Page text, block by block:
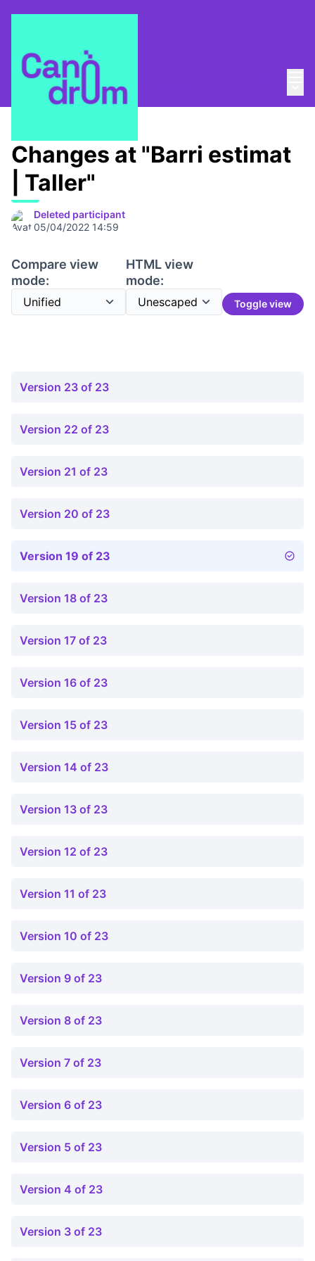
Taula de Memòries / 📆 Trobades
Changes at "Barri estimat
| Taller"
Deleted participant
05/04/2022 14:59
Compare view
mode:
HTML view
mode:
Toggle view
Version 23 of 23
Version 22 of 23
Version 21 of 23
Version 20 of 23
Version 19 of 23
Version 18 of 23
Version 17 of 23
Version 16 of 23
Version 15 of 23
Version 14 of 23
Version 13 of 23
Version 12 of 23
Version 11 of 23
Version 10 of 23
Version 9 of 23
Version 8 of 23
Version 7 of 23
Version 6 of 23
Version 5 of 23
Version 4 of 23
Version 3 of 23